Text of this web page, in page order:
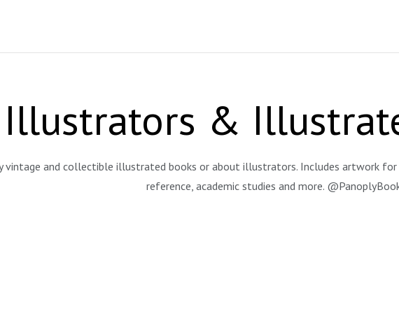
Illustrators &
vintage and collectible illustrated books or about illustrators. Includes artwork for
reference, academic studies and more.